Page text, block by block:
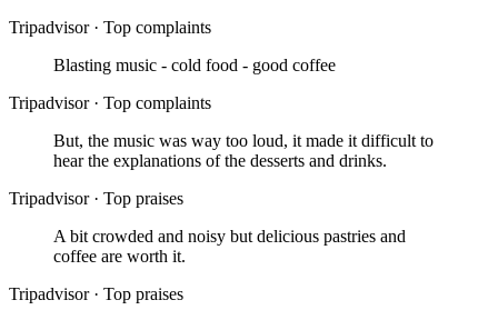
Tripadvisor · Top complaints
Blasting music - cold food - good coffee
Tripadvisor · Top complaints
But, the music was way too loud, it made it difficult to
hear the explanations of the desserts and drinks.
Tripadvisor · Top praises
A bit crowded and noisy but delicious pastries and
coffee are worth it.
Tripadvisor · Top praises